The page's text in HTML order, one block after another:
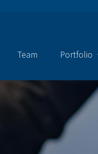
Team Portfolio